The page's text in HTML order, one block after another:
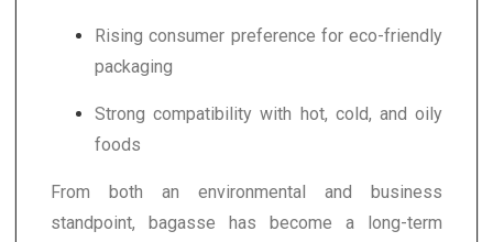
Rising consumer preference for eco-friendly
packaging
Strong compatibility with hot, cold, and oily
foods
From both an environmental and business
standpoint, bagasse has become a long-term